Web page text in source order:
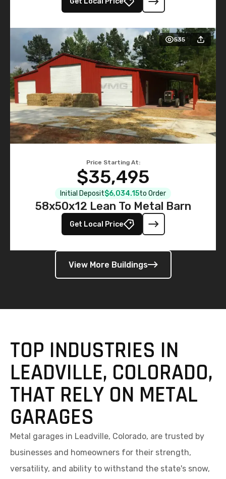
535
Price Starting At:
$35,495
Initial Deposit$6,034.15to Order
58x50x12 Lean To Metal Barn
Get Local Price
View More Buildings
TOP INDUSTRIES IN
LEADVILLE, COLORADO,
THAT RELY ON METAL
GARAGES
Metal garages in Leadville, Colorado, are trusted by
businesses and homeowners for their strength,
versatility, and ability to withstand the state's snow,